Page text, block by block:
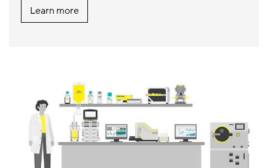
Learn more